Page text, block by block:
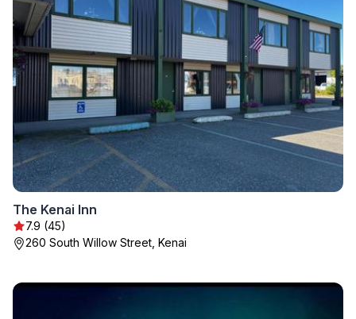
The Kenai Inn
7.9 (45)
260 South Willow Street, Kenai